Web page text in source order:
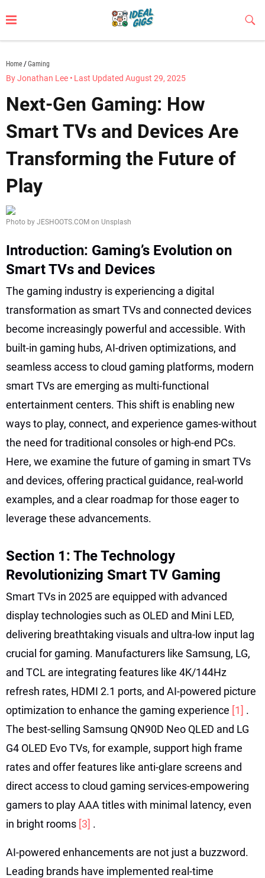
to
Home Gaming
By Jonathan Lee • Last Updated August 29, 2025
Next-Gen Gaming: How
Smart TVs and Devices Are
Transforming the Future of
Play
Photo by JESHOOTS.COM on Unsplash
Introduction: Gaming’s Evolution on
Smart TVs and Devices
The gaming industry is experiencing a digital
transformation as smart TVs and connected devices
become increasingly powerful and accessible. With
built-in gaming hubs, AI-driven optimizations, and
seamless access to cloud gaming platforms, modern
smart TVs are emerging as multi-functional
entertainment centers. This shift is enabling new
ways to play, connect, and experience games-without
the need for traditional consoles or high-end PCs.
Here, we examine the future of gaming in smart TVs
and devices, offering practical guidance, real-world
examples, and a clear roadmap for those eager to
leverage these advancements.
Section 1: The Technology
Revolutionizing Smart TV Gaming
Smart TVs in 2025 are equipped with advanced
display technologies such as OLED and Mini LED,
delivering breathtaking visuals and ultra-low input lag
crucial for gaming. Manufacturers like Samsung, LG,
and TCL are integrating features like 4K/144Hz
refresh rates, HDMI 2.1 ports, and AI-powered picture
optimization to enhance the gaming experience [1] .
The best-selling Samsung QN90D Neo QLED and LG
G4 OLED Evo TVs, for example, support high frame
rates and offer features like anti-glare screens and
direct access to cloud gaming services-empowering
gamers to play AAA titles with minimal latency, even
in bright rooms [3] .
AI-powered enhancements are not just a buzzword.
Leading brands have implemented real-time